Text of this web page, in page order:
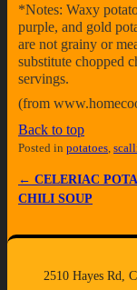
*Notes: Waxy
purple, and gold
are not grainy or
substitute chopped
servings.
(from
Back to top
Posted in potatoes,
Post navigation
← CELERIAC
CHILI SOUP
2510 Hayes Rd,